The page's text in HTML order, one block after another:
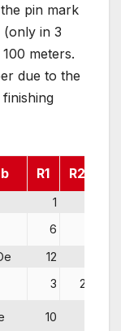
pin mark
in 3
meters.
due to the
R1 R2
1
6
12
3 22
10